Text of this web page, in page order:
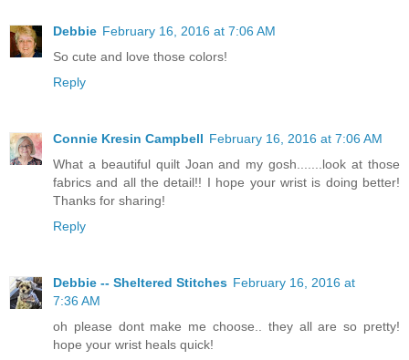
Debbie February 16, 2016 at 7:06 AM
So cute and love those colors!
Reply
Connie Kresin Campbell February 16, 2016 at 7:06 AM
What a beautiful quilt Joan and my gosh.......look at those
fabrics and all the detail!! I hope your wrist is doing better!
Thanks for sharing!
Reply
Debbie -- Sheltered Stitches February 16, 2016 at
7:36 AM
oh please dont make me choose.. they all are so pretty!
hope your wrist heals quick!